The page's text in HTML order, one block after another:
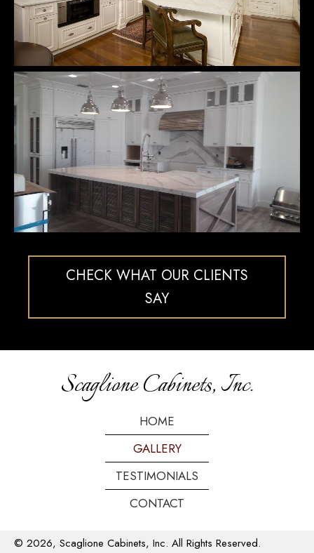
CHECK WHAT OUR CLIENTS
SAY
Scaglione Cabinets, Inc.
HOME
GALLERY
TESTIMONIALS
CONTACT
© 2026, Scaglione Cabinets, Inc. All Rights Reserved.